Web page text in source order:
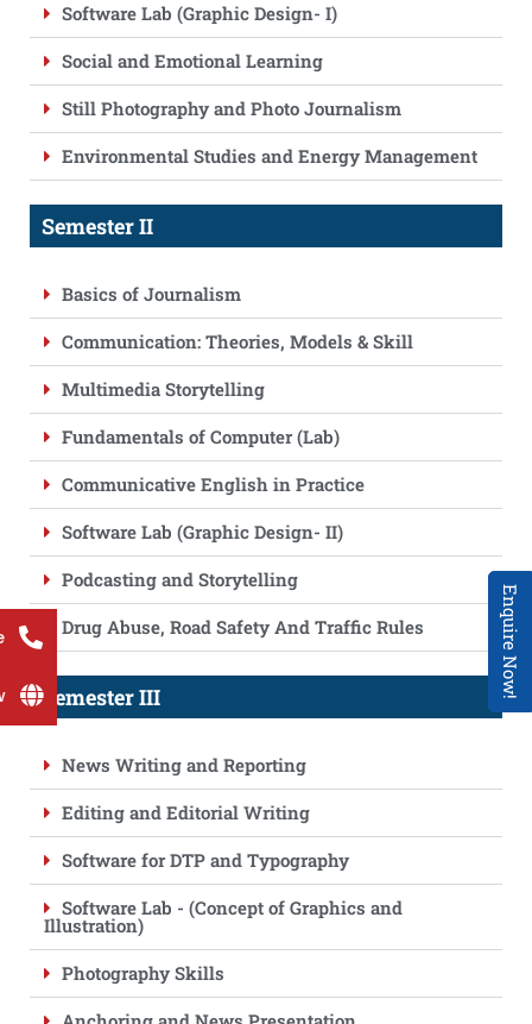
Enquire Now!
Software Lab (Graphic Design- I)
Social and Emotional Learning
Still Photography and Photo Journalism
Environmental Studies and Energy Management
Semester II
Basics of Journalism
Communication: Theories, Models & Skill
Multimedia Storytelling
Fundamentals of Computer (Lab)
Communicative English in Practice
Software Lab (Graphic Design- II)
Podcasting and Storytelling
Drug Abuse, Road Safety And Traffic Rules
Semester III
News Writing and Reporting
Editing and Editorial Writing
Software for DTP and Typography
Software Lab - (Concept of Graphics and
Illustration)
Photography Skills